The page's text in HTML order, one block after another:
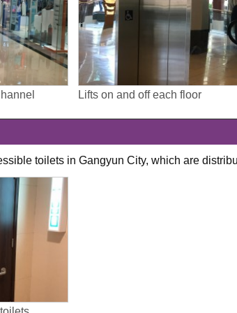
Lifts on and off each floor
toilets in Gangyun City, which are